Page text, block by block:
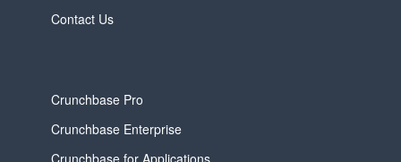
Contact Us
Crunchbase Pro
Crunchbase Enterprise